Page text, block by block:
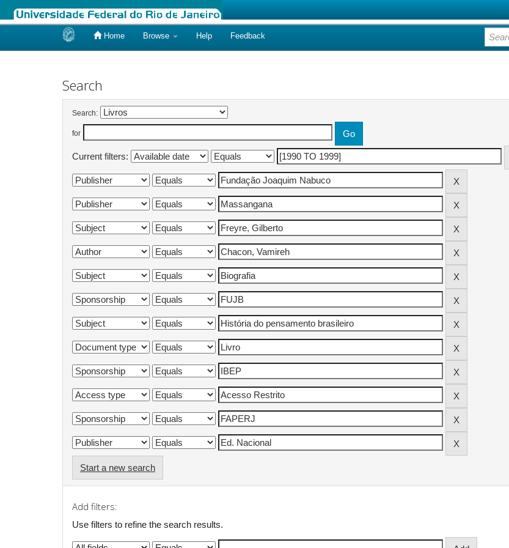
Home Browse Help Feedback
Search
Search:
for
Current filters:
Start a new search
Add filters:
Use filters to refine the search results.